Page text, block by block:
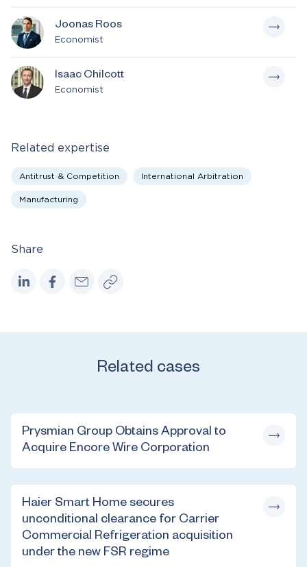
Share
Joonas Roos
Economist
Isaac Chilcott
Economist
Related expertise
Antitrust & Competition International Arbitration
Manufacturing
Related cases
Prysmian Group Obtains Approval to
Acquire Encore Wire Corporation
Haier Smart Home secures
unconditional clearance for Carrier
Commercial Refrigeration acquisition
under the new FSR regime